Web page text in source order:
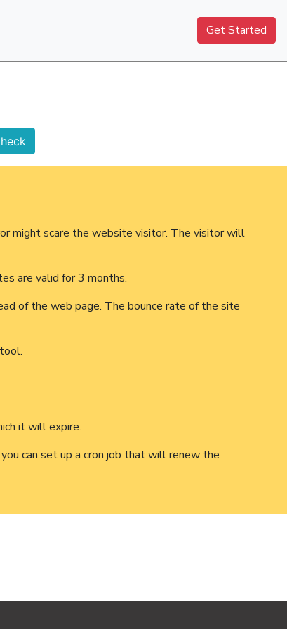
Get Started
might scare the website visitor. The visitor will
are valid for 3 months.
of the web page. The bounce rate of the site
it will expire.
can set up a cron job that will renew the